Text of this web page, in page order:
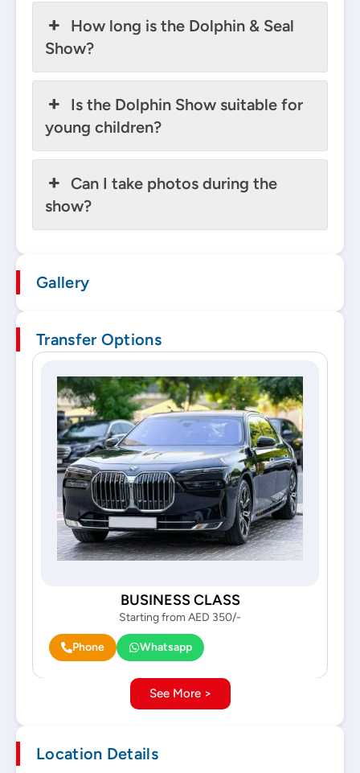
How long is the Dolphin & Seal
Show?
Is the Dolphin Show suitable for
young children?
Can I take photos during the
show?
Gallery
Transfer Options
BUSINESS CLASS
Starting from AED 350/-
Phone Whatsapp
See More >
Location Details